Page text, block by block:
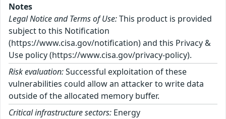
Notes
Legal Notice and Terms of Use:This product is provided
subject to this Notification
(https://www.cisa.gov/notification) and this Privacy &
Use policy (https://www.cisa.gov/privacy-policy).
Risk evaluation:Successful exploitation of these
vulnerabilities could allow an attacker to write data
outside of the allocated memory buffer.
Critical infrastructure sectors: Energy